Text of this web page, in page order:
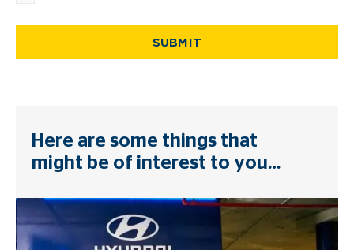
SUBMIT
Here are some things that
might be of interest to you…